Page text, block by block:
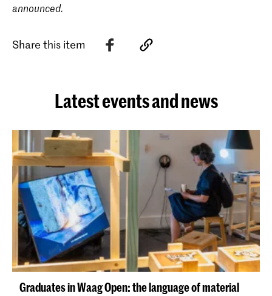
announced.
Share this item
Latest events and news
Graduates in Waag Open: the language of material